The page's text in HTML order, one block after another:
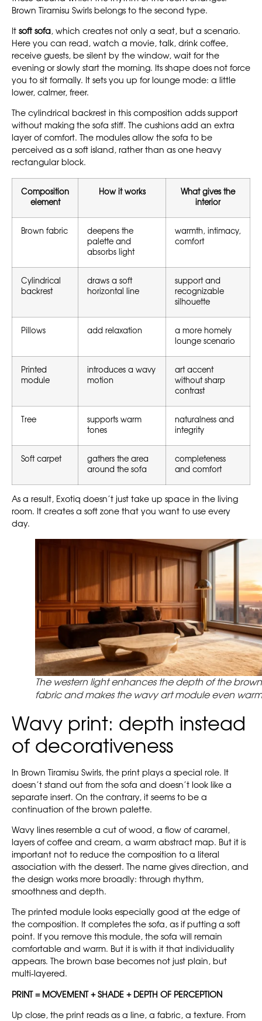
Brown Tiramisu Swirls belongs to the second type.
It soft sofa, which creates not only a seat, but a scenario.
Here you can read, watch a movie, talk, drink coffee,
receive guests, be silent by the window, wait for the
evening or slowly start the morning. Its shape does not force
you to sit formally. It sets you up for lounge mode: a little
lower, calmer, freer.
The cylindrical backrest in this composition adds support
without making the sofa stiff. The cushions add an extra
layer of comfort. The modules allow the sofa to be
perceived as a soft island, rather than as one heavy
rectangular block.
Composition
element
How it works
What gives the
interior
Brown fabric
deepens the
palette and
absorbs light
warmth, intimacy,
comfort
Cylindrical
backrest
draws a soft
horizontal line
support and
recognizable
silhouette
Pillows add relaxation
a more homely
lounge scenario
Printed
module
introduces a wavy
motion
art accent
without sharp
contrast
Tree
supports warm
tones
naturalness and
integrity
Soft carpet
gathers the area
around the sofa
completeness
and comfort
As a result, Exotiq doesn’t just take up space in the living
room. It creates a soft zone that you want to use every
day.
The western light enhances the depth of the brown
fabric and makes the wavy art module even
Wavy print: depth instead
of decorativeness
In Brown Tiramisu Swirls, the print plays a special role. It
doesn’t stand out from the sofa and doesn’t look like a
separate insert. On the contrary, it seems to be a
continuation of the brown palette.
Wavy lines resemble a cut of wood, a flow of caramel,
layers of coffee and cream, a warm abstract map. But it is
important not to reduce the composition to a literal
association with the dessert. The name gives direction, and
the design works more broadly: through rhythm,
smoothness and depth.
The printed module looks especially good at the edge of
the composition. It completes the sofa, as if putting a soft
point. If you remove this module, the sofa will remain
comfortable and warm. But it is with it that individuality
appears. The brown base becomes not just plain, but
multi-layered.
PRINT = MOVEMENT + SHADE + DEPTH OF PERCEPTION
Up close, the print reads as a line, a fabric, a texture. From